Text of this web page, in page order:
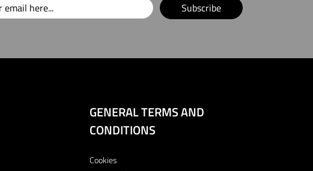
Subscribe
GENERAL TERMS AND
CONDITIONS
Cookies